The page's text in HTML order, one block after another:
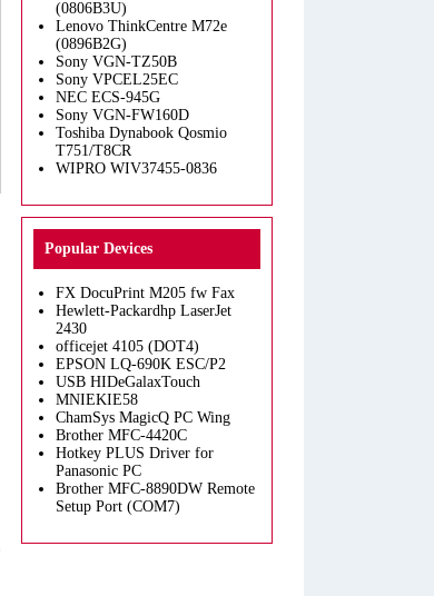
(0806B3U)
Lenovo ThinkCentre M72e
(0896B2G)
Sony VGN-TZ50B
Sony VPCEL25EC
NEC ECS-945G
Sony VGN-FW160D
Toshiba Dynabook Qosmio
T751/T8CR
WIPRO WIV37455-0836
Popular Devices
FX DocuPrint M205 fw Fax
Hewlett-Packardhp LaserJet
2430
officejet 4105 (DOT4)
EPSON LQ-690K ESC/P2
USB HIDeGalaxTouch
MNIEKIE58
ChamSys MagicQ PC Wing
Brother MFC-4420C
Hotkey PLUS Driver for
Panasonic PC
Brother MFC-8890DW Remote
Setup Port (COM7)